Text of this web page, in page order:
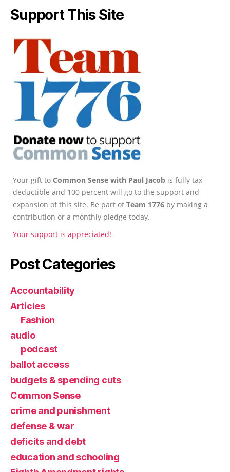
Support This Site
Your gift to Common Sense with Paul Jacob is fully tax-
deductible and 100 percent will go to the support and
expansion of this site. Be part ofTeam 1776 by making a
contribution or a monthly pledge today.
Your support is appreciated!
Post Categories
Accountability
Articles
Fashion
audio
podcast
ballot access
budgets & spending cuts
Common Sense
crime and punishment
defense & war
deficits and debt
education and schooling